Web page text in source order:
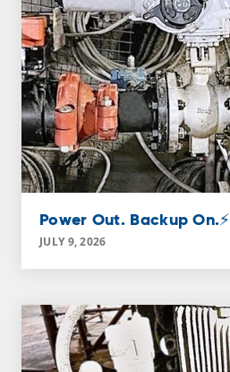
Power Out. Backup On.⚡
JULY 9, 2026